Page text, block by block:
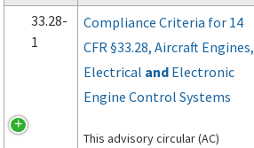
processes, and technical data
required. This advisory circular
references industry and military
specifications which are
acceptable for use by repair
33.28-
1
Compliance Criteria for 14
CFR §33.28, Aircraft Engines,
Electrical and Electronic
Engine Control Systems
This advisory circular (AC)